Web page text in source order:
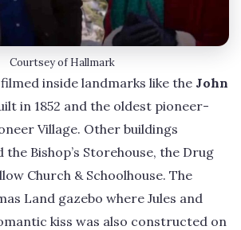
Courtsey of Hallmark
inside landmarks like the John
in 1852 and the oldest pioneer-
Village. Other buildings
Bishop’s Storehouse, the Drug
Church & Schoolhouse. The
Land gazebo where Jules and
kiss was also constructed on